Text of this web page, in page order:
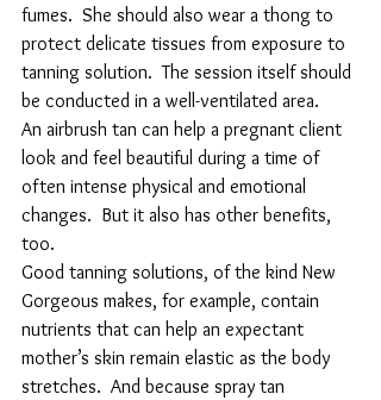
fumes.  She should also wear a thong to
protect delicate tissues from exposure to
tanning solution.  The session itself should
be conducted in a well-ventilated area.
An airbrush tan can help a pregnant client
look and feel beautiful during a time of
often intense physical and emotional
changes.  But it also has other benefits,
too.
Good tanning solutions, of the kind New
Gorgeous makes, for example, contain
nutrients that can help an expectant
mother’s skin remain elastic as the body
stretches.  And because spray tan